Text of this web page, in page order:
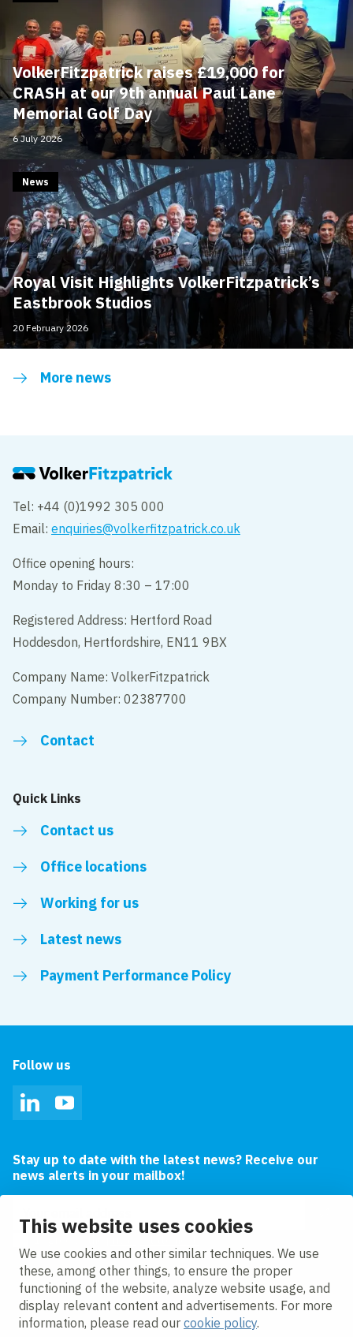
This website uses cookies
We use cookies and other similar techniques. We use
these, among other things, to ensure the proper
functioning of the website, analyze website usage, and
display relevant content and advertisements. For more
information, please read our cookie policy.
VolkerFitzpatrick raises £19,000 for
CRASH at our 9th annual Paul Lane
Memorial Golf Day
6 July 2026
Royal Visit Highlights VolkerFitzpatrick’s
Eastbrook Studios
News
20 February 2026
More news
Tel: +44 (0)1992 305 000
Email:enquiries@volkerfitzpatrick.co.uk
Office opening hours:
Monday to Friday 8:30 – 17:00
Registered Address: Hertford Road
Hoddesdon, Hertfordshire, EN11 9BX
Company Name: VolkerFitzpatrick
Company Number: 02387700
Contact
Quick Links
Contact us
Office locations
Working for us
Latest news
Payment Performance Policy
Follow us
LinkedInYouTube
Stay up to date with the latest news? Receive our
news alerts in your mailbox!